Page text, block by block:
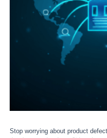
Stop worrying about product